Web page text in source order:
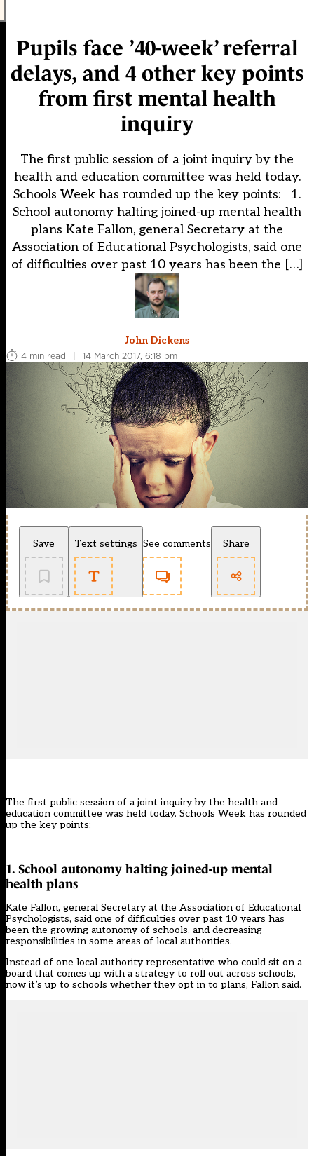
Pupils face ’40-week’ referral
delays, and 4 other key points
from first mental health
inquiry
The first public session of a joint inquiry by the
health and education committee was held today.
Schools Week has rounded up the key points: 1.
School autonomy halting joined-up mental health
plans Kate Fallon, general Secretary at the
Association of Educational Psychologists, said one
of difficulties over past 10 years has been the […]
John Dickens
4 min read
| 14 March 2017, 6:18 pm
Save Text settings See comments Share
The first public session of a joint inquiry by the health and
education committee was held today. Schools Week has rounded
up the key points:
1. School autonomy halting joined-up mental
health plans
Kate Fallon, general Secretary at the Association of Educational
Psychologists, said one of difficulties over past 10 years has
been the growing autonomy of schools, and decreasing
responsibilities in some areas of local authorities.
Instead of one local authority representative who could sit on a
board that comes up with a strategy to roll out across schools,
now it’s up to schools whether they opt in to plans, Fallon said.